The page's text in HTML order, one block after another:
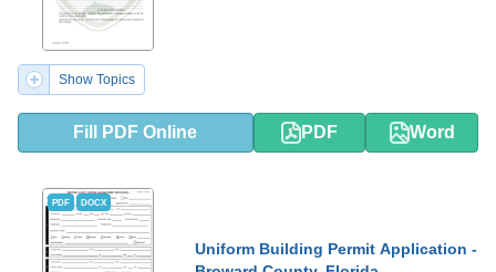
Show Topics
Fill PDF Online PDF Word
PDF DOCX
Uniform Building Permit Application -